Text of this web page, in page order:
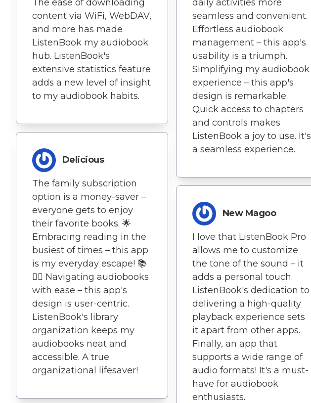
The ease of downloading
content via WiFi, WebDAV,
and more has made
ListenBook my audiobook
hub. ListenBook's
extensive statistics feature
adds a new level of insight
to my audiobook habits.
Delicious
The family subscription
option is a money-saver –
everyone gets to enjoy
their favorite books. 🌟
Embracing reading in the
busiest of times – this app
is my everyday escape! 📚
🏃‍♀️ Navigating audiobooks
with ease – this app's
design is user-centric.
ListenBook's library
organization keeps my
audiobooks neat and
accessible. A true
organizational lifesaver!
daily activities more
seamless and convenient.
Effortless audiobook
management – this app's
usability is a triumph.
Simplifying my audiobook
experience – this app's
design is remarkable.
Quick access to chapters
and controls makes
ListenBook a joy to use. It's
a seamless experience.
New Magoo
I love that ListenBook Pro
allows me to customize
the tone of the sound – it
adds a personal touch.
ListenBook's dedication to
delivering a high-quality
playback experience sets
it apart from other apps.
Finally, an app that
supports a wide range of
audio formats! It's a must-
have for audiobook
enthusiasts.